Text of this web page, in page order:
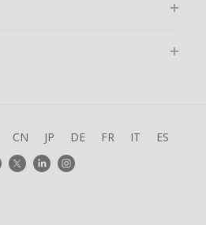
CN JP DE FR IT ES